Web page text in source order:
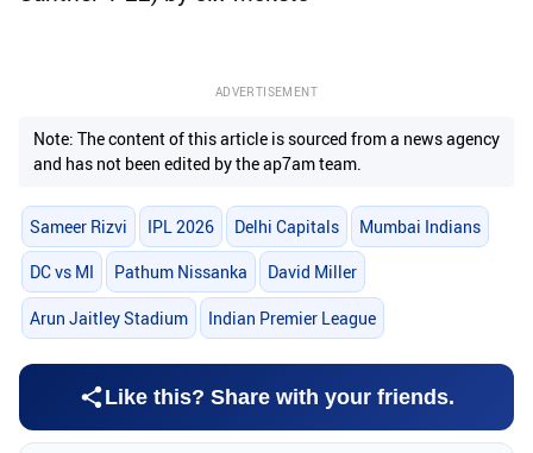
ADVERTISEMENT
Note: The content of this article is sourced from a news agency
and has not been edited by the ap7am team.
Sameer Rizvi IPL 2026 Delhi Capitals Mumbai Indians
DC vs MI Pathum Nissanka David Miller
Arun Jaitley Stadium Indian Premier League
Like this? Share with your friends.